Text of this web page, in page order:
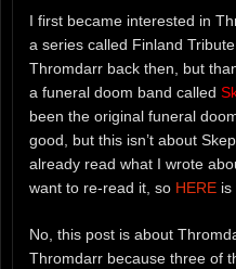
I first became interested in
a series called Finland
Thromdarr back then, but
a funeral doom band called
been the original funeral
good, but this isn’t about
already read what I wrote
want to re-read it, so HERE is
No, this post is about
Thromdarr because three of